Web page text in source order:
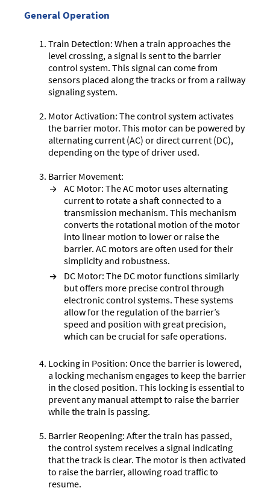
General Operation
Train Detection: When a train approaches the
level crossing, a signal is sent to the barrier
control system. This signal can come from
sensors placed along the tracks or from a railway
signaling system.
Motor Activation: The control system activates
the barrier motor. This motor can be powered by
alternating current (AC) or direct current (DC),
depending on the type of driver used.
Barrier Movement:
AC Motor: The AC motor uses alternating
current to rotate a shaft connected to a
transmission mechanism. This mechanism
converts the rotational motion of the motor
into linear motion to lower or raise the
barrier. AC motors are often used for their
simplicity and robustness.
DC Motor: The DC motor functions similarly
but offers more precise control through
electronic control systems. These systems
allow for the regulation of the barrier’s
speed and position with great precision,
which can be crucial for safe operations.
Locking in Position: Once the barrier is lowered,
a locking mechanism engages to keep the barrier
in the closed position. This locking is essential to
prevent any manual attempt to raise the barrier
while the train is passing.
Barrier Reopening: After the train has passed,
the control system receives a signal indicating
that the track is clear. The motor is then activated
to raise the barrier, allowing road traffic to
resume.